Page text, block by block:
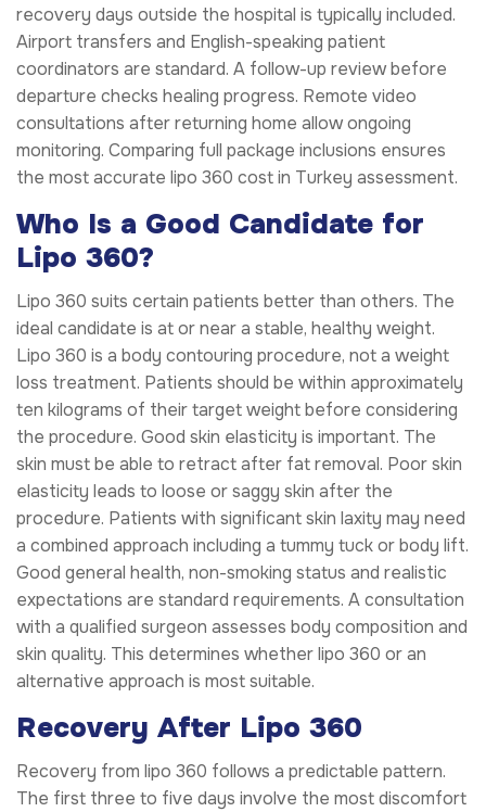
recovery days outside the hospital is typically included.
Airport transfers and English-speaking patient
coordinators are standard. A follow-up review before
departure checks healing progress. Remote video
consultations after returning home allow ongoing
monitoring. Comparing full package inclusions ensures
the most accurate lipo 360 cost in Turkey assessment.
Who Is a Good Candidate for
Lipo 360?
Lipo 360 suits certain patients better than others. The
ideal candidate is at or near a stable, healthy weight.
Lipo 360 is a body contouring procedure, not a weight
loss treatment. Patients should be within approximately
ten kilograms of their target weight before considering
the procedure. Good skin elasticity is important. The
skin must be able to retract after fat removal. Poor skin
elasticity leads to loose or saggy skin after the
procedure. Patients with significant skin laxity may need
a combined approach including a tummy tuck or body lift.
Good general health, non-smoking status and realistic
expectations are standard requirements. A consultation
with a qualified surgeon assesses body composition and
skin quality. This determines whether lipo 360 or an
alternative approach is most suitable.
Recovery After Lipo 360
Recovery from lipo 360 follows a predictable pattern.
The first three to five days involve the most discomfort